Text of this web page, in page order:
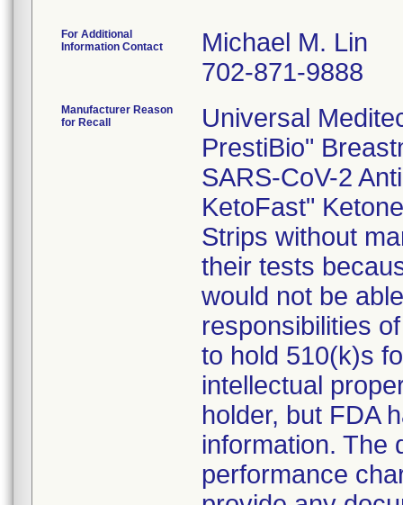
For Additional
Information Contact
Michael M. Lin
702-871-9888
Manufacturer Reason
for Recall
Universal
PrestiBio"
SARS-CoV-2
KetoFast"
Strips without
their tests
would not be
responsibilities
to hold 510(k)s
intellectual
holder, but FDA
information. The
performance